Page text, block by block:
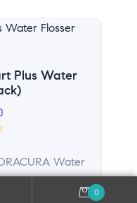
Plus Water
Water
0